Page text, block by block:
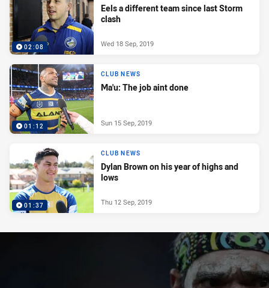
02:08
Eels a different team since last Storm
clash
Wed 18 Sep, 2019
01:12
CLUB NEWS
Ma'u: The job aint done
Sun 15 Sep, 2019
01:37
CLUB NEWS
Dylan Brown on his year of highs and
lows
Thu 12 Sep, 2019